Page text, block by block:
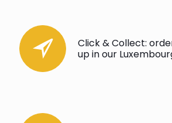
Click & Collect:
up in our